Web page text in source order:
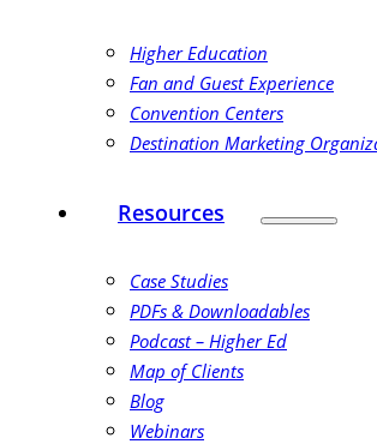
Higher Education
Fan and Guest Experience
Convention Centers
Destination Marketing
Resources
Case Studies
PDFs & Downloadables
Podcast – Higher Ed
Map of Clients
Blog
Webinars